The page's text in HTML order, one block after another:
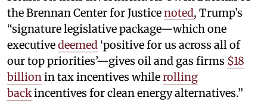
the Brennan Center for Justicenoted, Trump’s
“signature legislative package—which one
executivedeemed ‘positive for us across all of
our top priorities’—gives oil and gas firms $18
billion in tax incentives whilerolling
backincentives for clean energy alternatives.”